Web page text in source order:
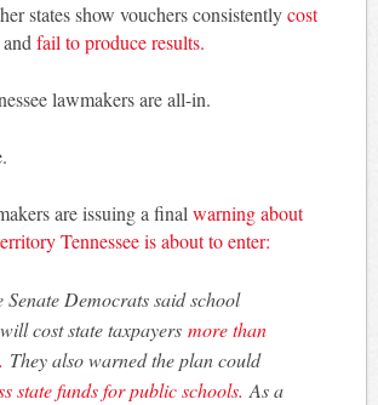
states show vouchers consistentlycost
fail to produce results.
lawmakers are all-in.
are issuing a final warning about
Tennessee is about to enter:
Senate Democrats said school
cost state taxpayersmore than
They also warned the plan could
state funds for public schools. As a